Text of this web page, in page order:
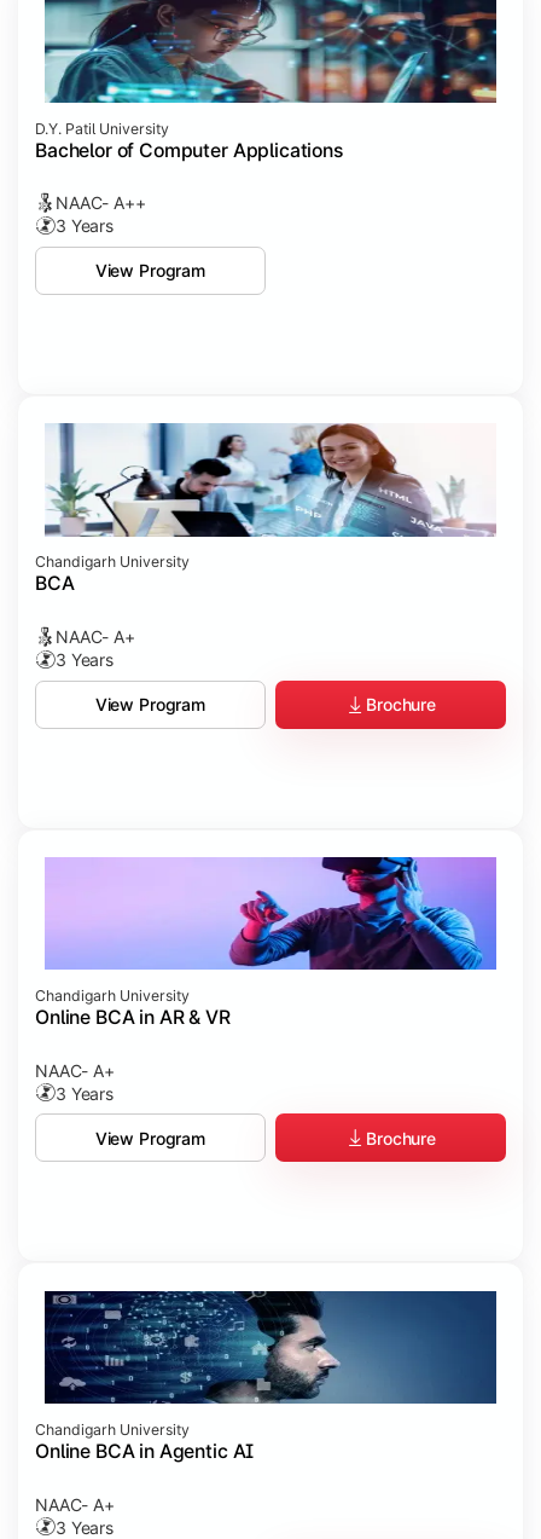
D.Y. Patil University
Bachelor of Computer Applications
NAAC- A++
3 Years
View Program
Chandigarh University
BCA
NAAC- A+
3 Years
View Program Brochure
Chandigarh University
Online BCA in AR & VR
NAAC- A+
3 Years
View Program Brochure
Chandigarh University
Online BCA in Agentic AI
NAAC- A+
3 Years